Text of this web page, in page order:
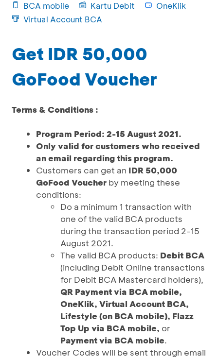
BCA mobile Kartu Debit
OneKlik
Virtual Account BCA
Get IDR 50,000
GoFood Voucher
Terms & Conditions :
Program Period: 2-15 August 2021.
Only valid for customers who received
an email regarding this program.
Customers can get an IDR 50,000
GoFood Voucher by meeting these
conditions:
Do a minimum 1 transaction with
one of the valid BCA products
during the transaction period 2-15
August 2021.
The valid BCA products: Debit BCA
(including Debit Online transactions
for Debit BCA Mastercard holders),
QR Payment via BCA mobile,
OneKlik, Virtual Account BCA,
Lifestyle (on BCA mobile), Flazz
Top Up via BCA mobile, or
Payment via BCA mobile.
Voucher Codes will be sent through email